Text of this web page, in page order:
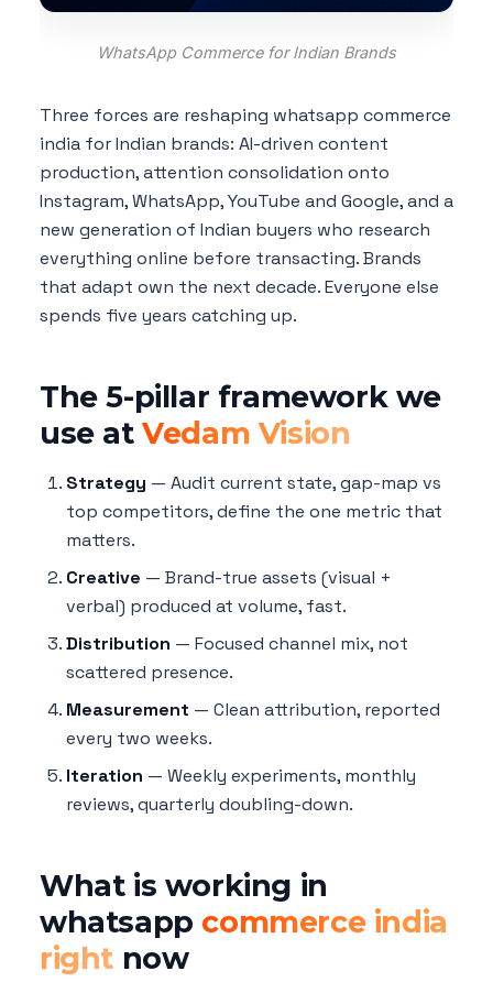
WhatsApp Commerce for Indian Brands
Three forces are reshaping whatsapp commerce
india for Indian brands: AI-driven content
production, attention consolidation onto
Instagram, WhatsApp, YouTube and Google, and a
new generation of Indian buyers who research
everything online before transacting. Brands
that adapt own the next decade. Everyone else
spends five years catching up.
The 5-pillar framework we
use atVedam Vision
Strategy — Audit current state, gap-map vs
top competitors, define the one metric that
matters.
Creative — Brand-true assets (visual +
verbal) produced at volume, fast.
Distribution — Focused channel mix, not
scattered presence.
Measurement — Clean attribution, reported
every two weeks.
Iteration — Weekly experiments, monthly
reviews, quarterly doubling-down.
What is working in
whatsapp commerce india
rightnow